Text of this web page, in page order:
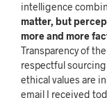
intelligence
matter, but
more and more
Transparency of
respectful
ethical values are
email I received